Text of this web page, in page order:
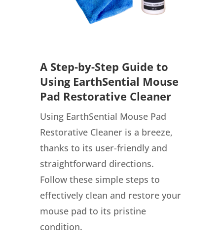
A Step-by-Step Guide to
Using EarthSential Mouse
Pad Restorative Cleaner
Using EarthSential Mouse Pad
Restorative Cleaner is a breeze,
thanks to its user-friendly and
straightforward directions.
Follow these simple steps to
effectively clean and restore your
mouse pad to its pristine
condition.